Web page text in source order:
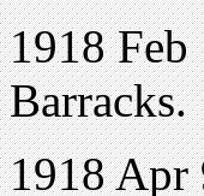
1918
Barracks.
1918 Apr